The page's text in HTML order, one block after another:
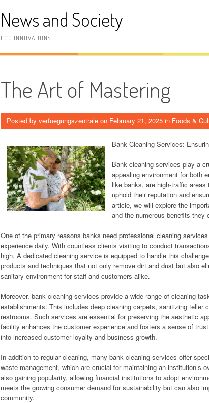
News and Society
ECO INNOVATIONS
The Art of Mastering
Posted by verfuegungszentrale on February 21, 2025 in Foods &
Bank Cleaning Services:
Bank cleaning services play a
appealing environment for both
like banks, are high-traffic
uphold their reputation and
article, we will explore the
and the numerous benefits they
One of the primary reasons banks need professional cleaning
experience daily. With countless clients visiting to conduct
high. A dedicated cleaning service is equipped to handle this
products and techniques that not only remove dirt and dust but also
sanitary environment for staff and customers alike.
Moreover, bank cleaning services provide a wide range of cleaning
establishments. This includes deep cleaning carpets, sanitizing teller
restrooms. Such services are essential for preserving the aesthetic
facility enhances the customer experience and fosters a sense of
into increased customer loyalty and business growth.
In addition to regular cleaning, many bank cleaning services offer
waste management, which are crucial for maintaining an institution’s
also gaining popularity, allowing financial institutions to adopt
meets the growing consumer demand for sustainability but can also
community.